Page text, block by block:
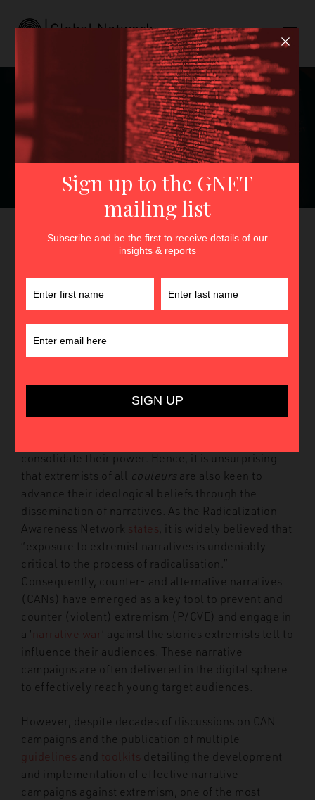
Persuading with Fantasy:
Why Digital P/CVE Narrative
Campaigns May Benefit
from Fictional Elements
> Insights >
Persuading with Fantasy: Why Digital
P/CVE Narrative Campaigns May Benefit from Fictional
Elements
Linda Schlegel
5th July 2022
InInsights
The narratives we are exposed to and the stories we
worldviews. It is no coincidence that throughout
history, political and religious leaders have sought
consolidate their power. Hence, it is unsurprising
that extremists of all
couleurs are also keen to
advance their ideological beliefs through the
dissemination of narratives. As the Radicalization
Awareness Network states , it is widely believed that
“exposure to extremist narratives is undeniably
critical to the process of radicalisation.”
Consequently, counter- and alternative narratives
(CANs) have emerged as a key tool to prevent and
counter (violent) extremism (P/CVE) and engage in
a ‘narrative war’ against the stories extremists tell to
influence their audiences. These narrative
campaigns are often delivered in the digital sphere
to effectively reach young target audiences.
However, despite decades of discussions on CAN
campaigns and the publication of multiple
guidelines and toolkits detailing the development
and implementation of effective narrative
campaigns against extremism, one of the most